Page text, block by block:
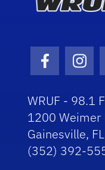
Facebook
WRUF - 98.1
1200 Weimer
Gainesville,
(352) 392-